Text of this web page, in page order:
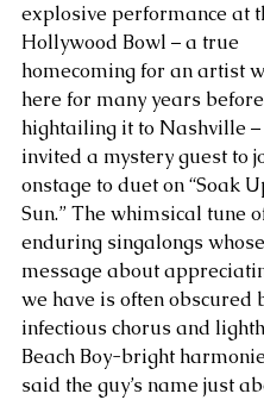
explosive performance at
Hollywood Bowl – a true
homecoming for an artist
here for many years before
hightailing it to Nashville
invited a mystery guest to
onstage to duet on “Soak
Sun.” The whimsical tune
enduring singalongs
message about
we have is often obscured
infectious chorus and
Beach Boy-bright
said the guy’s name just